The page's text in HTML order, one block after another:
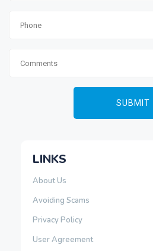
LINKS
About Us
Avoiding Scams
Privacy Policy
User Agreement